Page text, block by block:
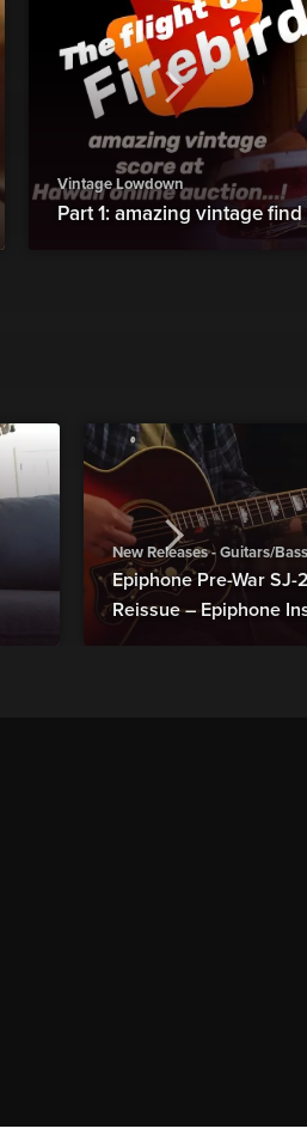
Vintage Lowdown
Part 1: amazing vintage
New Releases - Guitars/
Epiphone Pre-War
Reissue – Epiphone